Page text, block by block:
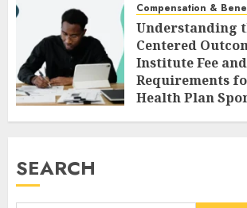
Compensation &
Understanding
Centered
Institute Fee
Requirements
Health Plan
AUGUST 7, 2026
SEARCH